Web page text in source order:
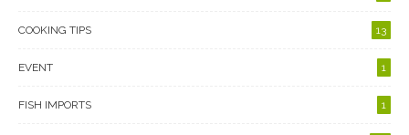
COOKING TIPS 13
EVENT 1
FISH IMPORTS 1